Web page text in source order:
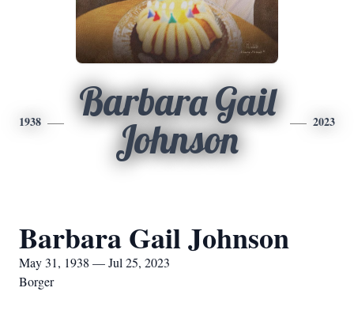
1938
Barbara Gail
Johnson
2023
Barbara Gail Johnson
May 31, 1938 — Jul 25, 2023
Borger